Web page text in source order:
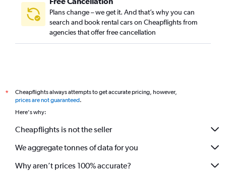
Plans change – we get it. And that’s why you can
search and book rental cars on Cheapflights from
agencies that offer free cancellation
*
Cheapflights always attempts to get accurate pricing, however,
prices are not guaranteed.
Here's why:
Cheapflights is not the seller
We aggregate tonnes of data for you
Why aren’t prices 100% accurate?